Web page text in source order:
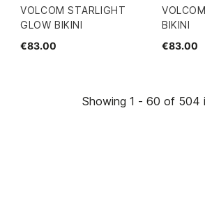
VOLCOM STARLIGHT
GLOW BIKINI
€83.00
BIKINI
€83.00
Showing 1 - 60 of 504